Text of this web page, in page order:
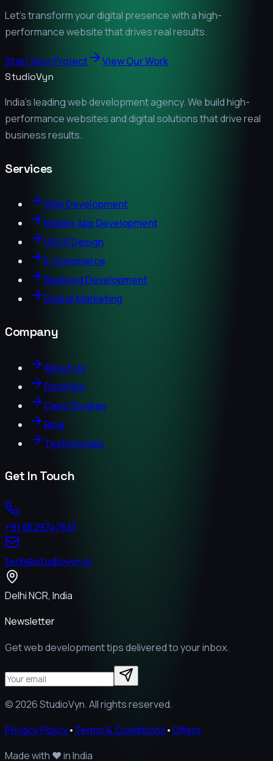
Let's transform your digital presence with a high-
performance website that drives real results.
Start Your Project View Our Work
StudioVyn
India's leading web development agency. We build high-
performance websites and digital solutions that drive real
business results.
Services
Web Development
Mobile App Development
UI/UX Design
E-Commerce
Backend Development
Digital Marketing
Company
About Us
Portfolio
Case Studies
Blog
Testimonials
Get In Touch
+91 8529747613
tech@studiovyn.in
Delhi NCR, India
Newsletter
Get web development tips delivered to your inbox.
©2026StudioVyn. All rights reserved.
Privacy Policy•Terms & Conditions•Offers
Made with ❤️in India